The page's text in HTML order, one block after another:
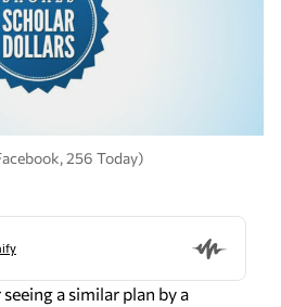
256 Today)
a similar plan by a